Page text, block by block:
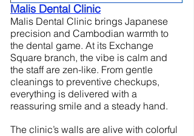
Malis Dental Clinic
Malis Dental Clinic brings Japanese
precision and Cambodian warmth to
the dental game. At its Exchange
Square branch, the vibe is calm and
the staff are zen-like. From gentle
cleanings to preventive checkups,
everything is delivered with a
reassuring smile and a steady hand.
The clinic’s walls are alive with colorful